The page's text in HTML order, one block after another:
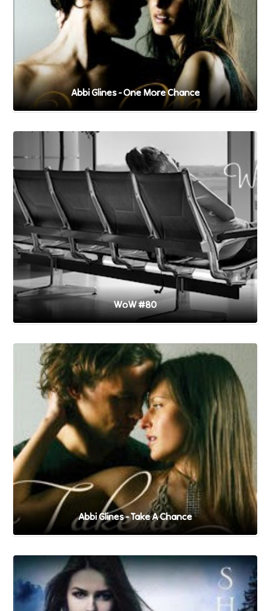
Abbi Glines - One More Chance
WoW #80
Abbi Glines - Take A Chance